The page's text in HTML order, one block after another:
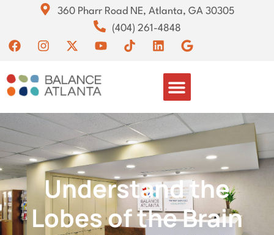
360 Pharr Road NE, Atlanta, GA 30305
(404) 261-4848
Understand the
Lobes of the Brain